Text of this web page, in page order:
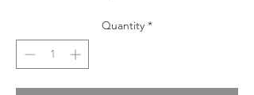
Quantity *